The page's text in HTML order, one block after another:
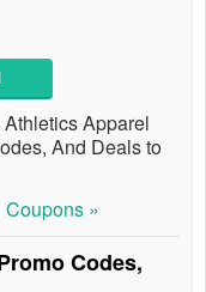
Apparel
And Deals to
Coupons »
Codes,